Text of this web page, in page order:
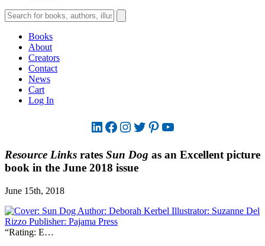
Books
About
Creators
Contact
News
Cart
Log In
LinkedIn
Facebook
Instagram
Twitter
Pinterest
YouTube
Resource Links rates Sun Dog as an Excellent picture
book in the June 2018 issue
June 15th, 2018
“Rating: E…